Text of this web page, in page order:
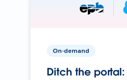
On-demand
Ditch the portal: